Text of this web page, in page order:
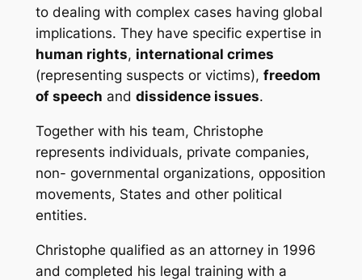
to dealing with complex cases having global
implications. They have specific expertise in
human rights, international crimes
(representing suspects or victims), freedom
of speech and dissidence issues.
Together with his team, Christophe
represents individuals, private companies,
non- governmental organizations, opposition
movements, States and other political
entities.
Christophe qualified as an attorney in 1996
and completed his legal training with a